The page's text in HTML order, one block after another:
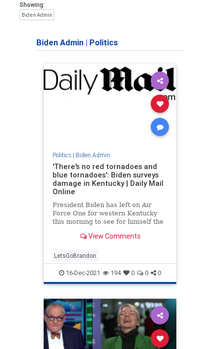
Showing:
Biden Admin
Biden Admin | Politics
Politics| Biden Admin
'There's no red tornadoes and
blue tornadoes': Biden surveys
damage in Kentucky | Daily Mail
Online
President Biden has left on Air
Force One for western Kentucky
this morning to see for himself the
tornadoes.View Comments
LetsGoBrandon
16-Dec-2021 194 0 0 0